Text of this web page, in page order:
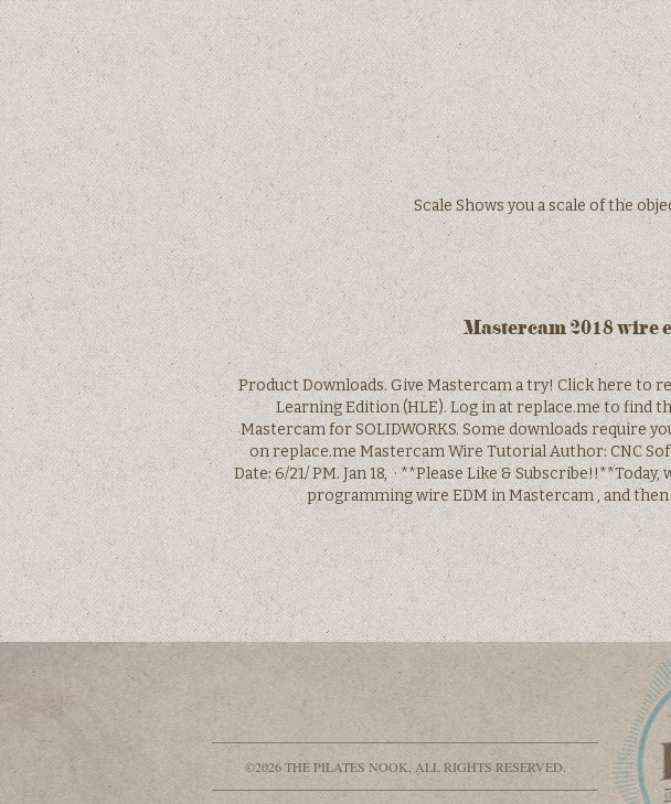
Scale Shows you a scale of the
Mastercam 2018 wire
Product Downloads. Give Mastercam a try! Click here to
Learning Edition (HLE). Log in at replace.me to find
Mastercam for SOLIDWORKS. Some downloads require
on replace.me Mastercam Wire Tutorial Author: CNC
Date: 6/21/ PM. Jan 18, · **Please Like &
programming wire EDM in Mastercam , and
©2026 THE PILATES NOOK, ALL RIGHTS RESERVED.